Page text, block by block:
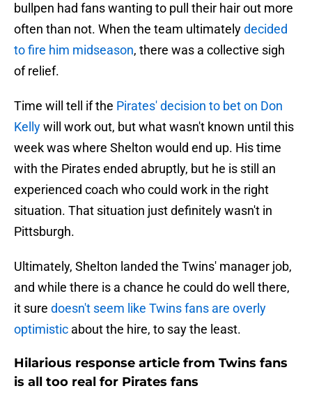
bullpen had fans wanting to pull their hair out more
often than not. When the team ultimatelydecided
to fire him midseason, there was a collective sigh
of relief.
Time will tell if the Pirates' decision to bet on Don
Kellywill work out, but what wasn't known until this
week was where Shelton would end up. His time
with the Pirates ended abruptly, but he is still an
experienced coach who could work in the right
situation. That situation just definitely wasn't in
Pittsburgh.
Ultimately, Shelton landed the Twins' manager job,
and while there is a chance he could do well there,
it sure doesn't seem like Twins fans are overly
optimistic about the hire, to say the least.
Hilarious response article from Twins fans
is all too real for Pirates fans